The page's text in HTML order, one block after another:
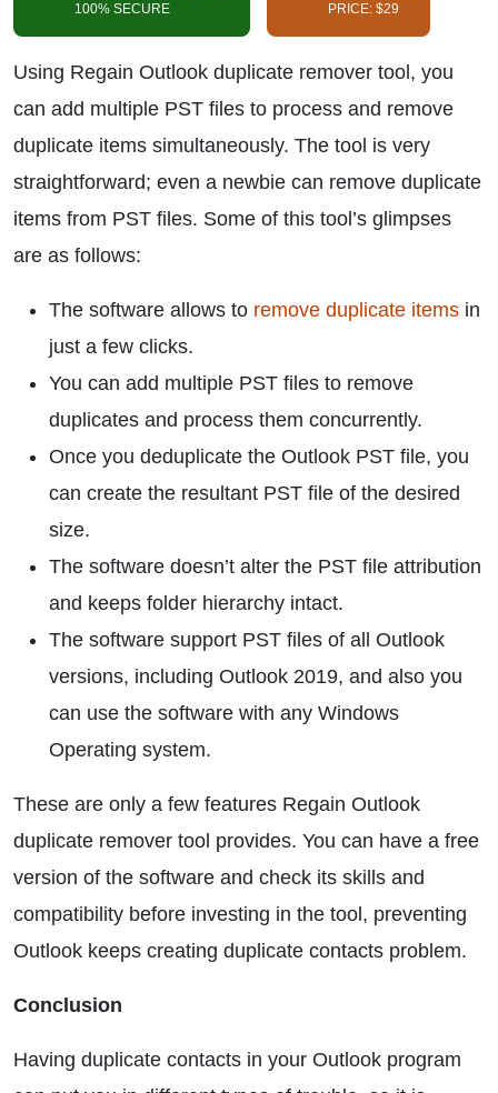
100% SECURE PRICE: $29
Using Regain Outlook duplicate remover tool, you
can add multiple PST files to process and remove
duplicate items simultaneously. The tool is very
straightforward; even a newbie can remove duplicate
items from PST files. Some of this tool’s glimpses
are as follows:
The software allows to remove duplicate items in
just a few clicks.
You can add multiple PST files to remove
duplicates and process them concurrently.
Once you deduplicate the Outlook PST file, you
can create the resultant PST file of the desired
size.
The software doesn’t alter the PST file attribution
and keeps folder hierarchy intact.
The software support PST files of all Outlook
versions, including Outlook 2019, and also you
can use the software with any Windows
Operating system.
These are only a few features Regain Outlook
duplicate remover tool provides. You can have a free
version of the software and check its skills and
compatibility before investing in the tool, preventing
Outlook keeps creating duplicate contacts problem.
Conclusion
Having duplicate contacts in your Outlook program